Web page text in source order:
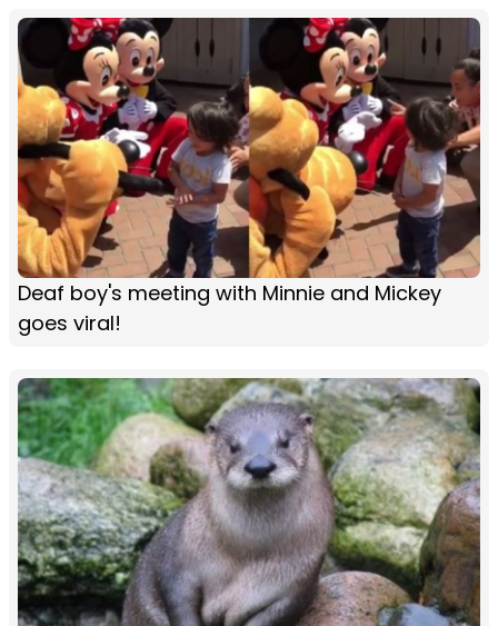
Deaf boy's meeting with Minnie and Mickey
goes viral!